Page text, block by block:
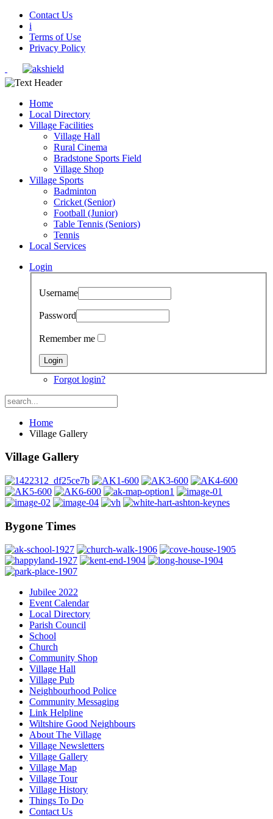
Contact Us
i
Terms of Use
Privacy Policy
Home
Local Directory
Village Facilities
Village Hall
Rural Cinema
Bradstone Sports Field
Village Shop
Village Sports
Badminton
Cricket (Senior)
Football (Junior)
Table Tennis (Seniors)
Tennis
Local Services
Login
Username
Password
Remember me
Forgot login?
Home
Village Gallery
Village Gallery
Bygone Times
Jubilee 2022
Event Calendar
Local Directory
Parish Council
School
Church
Community Shop
Village Hall
Village Pub
Neighbourhood Police
Community Messaging
Link Helpline
Wiltshire Good Neighbours
About The Village
Village Newsletters
Village Gallery
Village Map
Village Tour
Village History
Things To Do
Contact Us